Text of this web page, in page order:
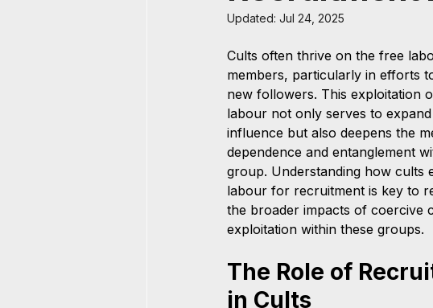
Updated: Jul 24, 2025
Cults often thrive on the free
members, particularly in efforts
new followers. This exploitation
labour not only serves to expand
influence but also deepens the
dependence and entanglement
group. Understanding how cults
labour for recruitment is key to
the broader impacts of coercive
exploitation within these groups.
The Role of
in Cults